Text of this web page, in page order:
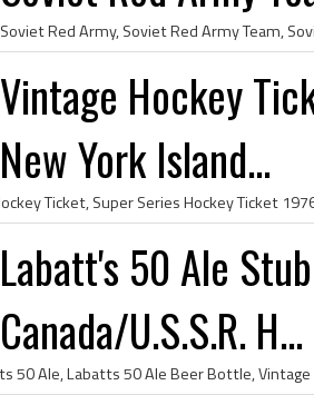
Vintage Hockey
New York Island...
Labatt's 50 Ale
Canada/U.S.S.R. H...